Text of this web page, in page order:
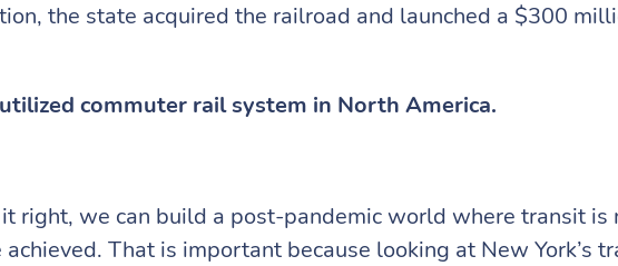
the state acquired the railroad and launched a $300
commuter rail system in North America.
right, we can build a post-pandemic world where transit is
That is important because looking at New York’s